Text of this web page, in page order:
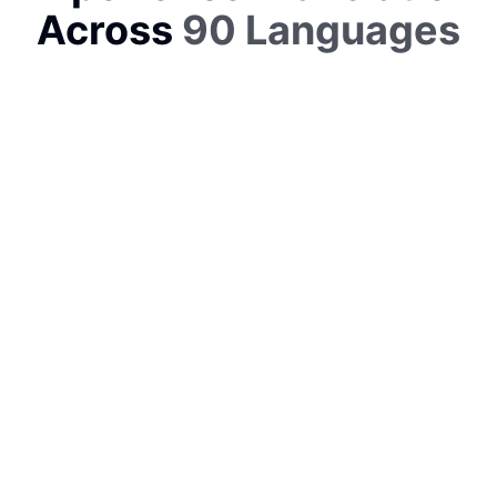
Across 90 Languages